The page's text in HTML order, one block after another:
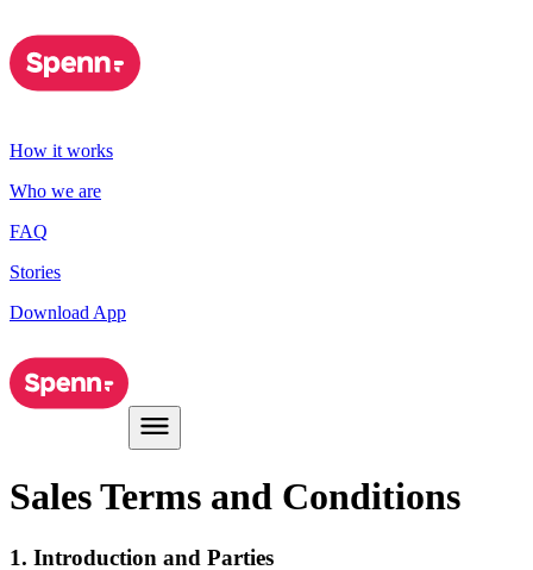
How it works
Who we are
FAQ
Stories
Download App
Sales Terms and Conditions
1. Introduction and Parties